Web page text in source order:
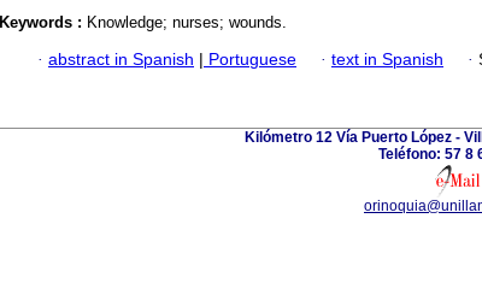
Keywords : Knowledge; nurses; wounds.
· abstract in Spanish | Portuguese · text in Spanish ·
Kilómetro 12 Vía Puerto López -
Teléfono: 57 8